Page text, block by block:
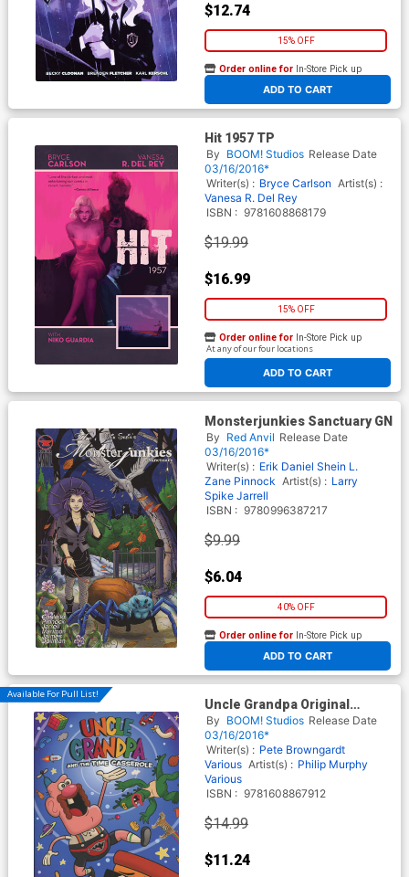
$12.74
15% OFF
ADD TO CART
Order online for In-Store Pick up
At any of our four locations
Hit 1957 TP
By BOOM! Studios Release Date
03/16/2016*
Writer(s) : Bryce Carlson Artist(s) :
Vanesa R. Del Rey
ISBN : 9781608868179
$19.99
$16.99
15% OFF
ADD TO CART
Order online for In-Store Pick up
At any of our four locations
Monsterjunkies Sanctuary GN
By Red Anvil Release Date
03/16/2016*
Writer(s) : Erik Daniel Shein L.
Zane Pinnock Artist(s) : Larry
Spike Jarrell
ISBN : 9780996387217
$9.99
$6.04
40% OFF
ADD TO CART
Order online for In-Store Pick up
At any of our four locations
Available For Pull List!
Uncle Grandpa Original
Graphic Novel Vol 1 Uncle
Grandpa And The Time
Casserole TP
By BOOM! Studios Release Date
03/16/2016*
Writer(s) : Pete Browngardt
Various Artist(s) : Philip Murphy
Various
ISBN : 9781608867912
$14.99
$11.24